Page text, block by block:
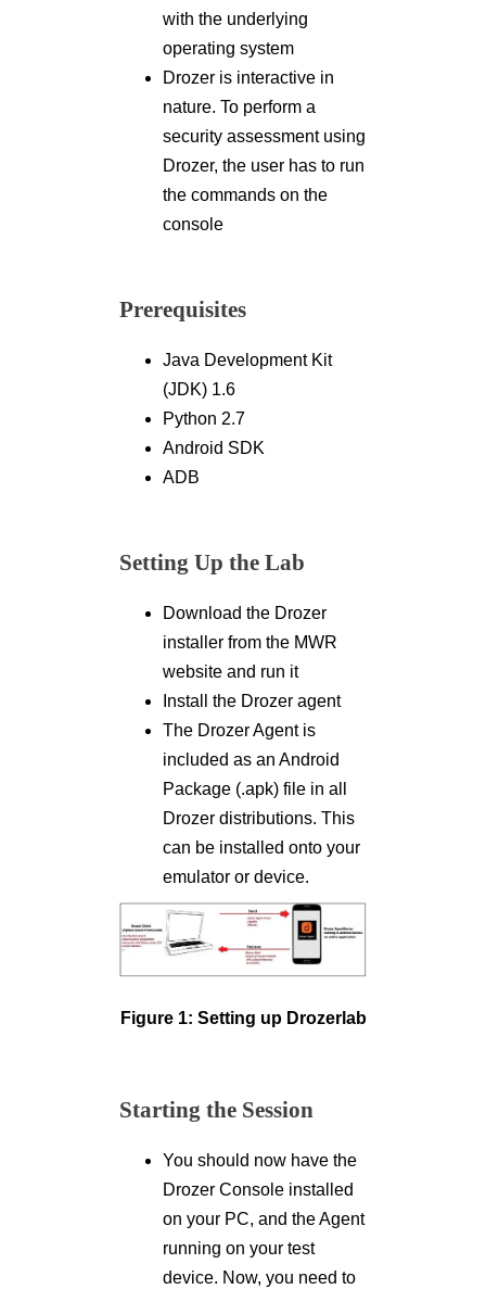
with the underlying
operating system
Drozer is interactive in
nature. To perform a
security assessment using
Drozer, the user has to run
the commands on the
console
Prerequisites
Java Development Kit
(JDK) 1.6
Python 2.7
Android SDK
ADB
Setting Up the Lab
Download the Drozer
installer from the MWR
website and run it
Install the Drozer agent
The Drozer Agent is
included as an Android
Package (.apk) file in all
Drozer distributions. This
can be installed onto your
emulator or device.
Figure 1: Setting up Drozerlab
Starting the Session
You should now have the
Drozer Console installed
on your PC, and the Agent
running on your test
device. Now, you need to